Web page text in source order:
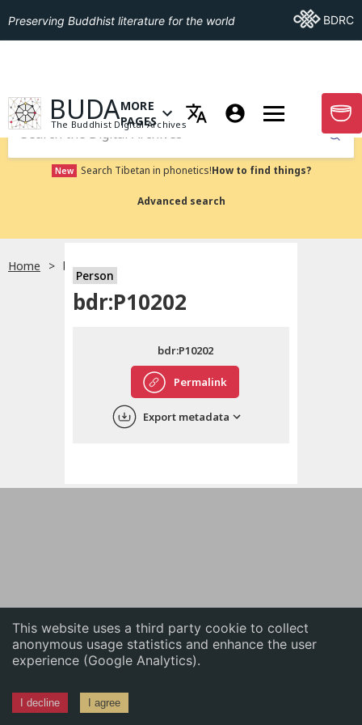
This website uses a third party cookie to collect
anonymous usage statistics and enhance the user
experience (Google Analytics).
I decline I agree
English
中文
Preserving Buddhist literature for the world Go ToBDRC
GO TO HOMEPAGE
BUDA
The Buddhist Digital Archives
OPEN MENU OF MORE PAGES
MORE
PAGES
GO
Submit
New Search Tibetan in phonetics!How to find things?
Advanced search
Home bdr:P10202
Person
bdr:P10202
Permalink
bdr:P10202
Export metadata